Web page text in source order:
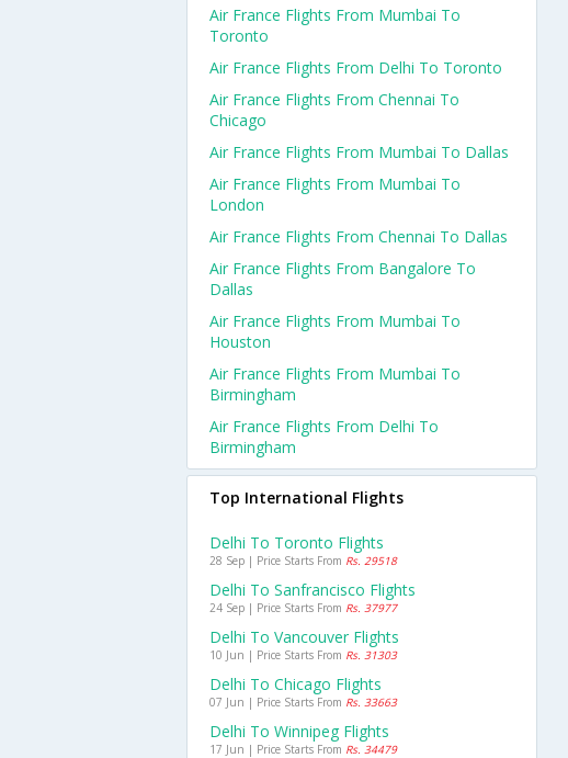
Air France Flights From Mumbai To
Toronto
Air France Flights From Delhi To Toronto
Air France Flights From Chennai To
Chicago
Air France Flights From Mumbai To Dallas
Air France Flights From Mumbai To
London
Air France Flights From Chennai To Dallas
Air France Flights From Bangalore To
Dallas
Air France Flights From Mumbai To
Houston
Air France Flights From Mumbai To
Birmingham
Air France Flights From Delhi To
Birmingham
Top International Flights
Delhi To Toronto Flights
28 Sep | Price Starts From Rs. 29518
Delhi To Sanfrancisco Flights
24 Sep | Price Starts From Rs. 37977
Delhi To Vancouver Flights
10 Jun | Price Starts From Rs. 31303
Delhi To Chicago Flights
07 Jun | Price Starts From Rs. 33663
Delhi To Winnipeg Flights
17 Jun | Price Starts From Rs. 34479